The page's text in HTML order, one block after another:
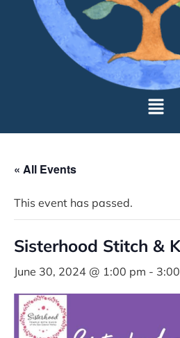
« All Events
This event has passed.
Sisterhood Stitch &
June 30, 2024 @ 1:00 pm -